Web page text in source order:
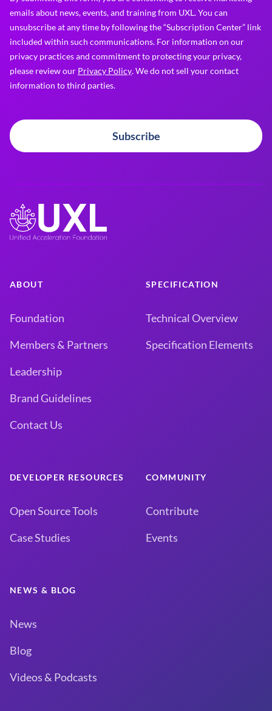
emails about news, events, and training from UXL. You can
unsubscribe at any time by following the “Subscription Center” link
included within such communications. For information on our
privacy practices and commitment to protecting your privacy,
please review our Privacy Policy. We do not sell your contact
information to third parties.
Subscribe
ABOUT
Foundation
Members & Partners
Leadership
Brand Guidelines
Contact Us
SPECIFICATION
Technical Overview
Specification Elements
DEVELOPER RESOURCES
Open Source Tools
Case Studies
COMMUNITY
Contribute
Events
NEWS & BLOG
News
Blog
Videos & Podcasts